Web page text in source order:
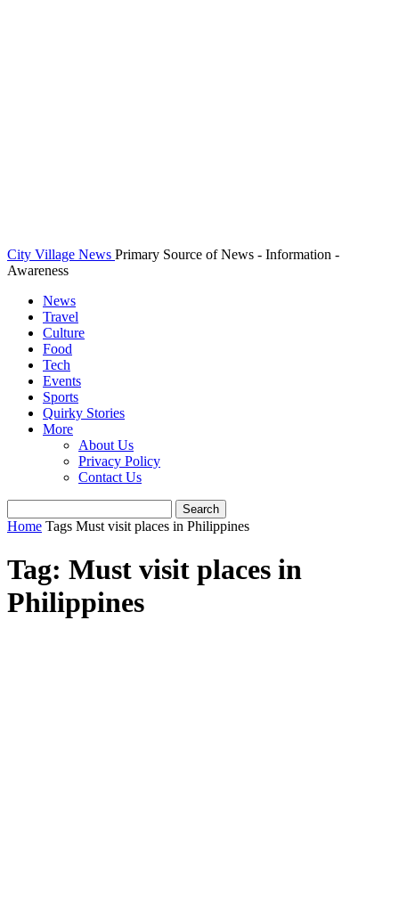
City Village News Primary Source of News - Information -
Awareness
News
Travel
Culture
Food
Tech
Events
Sports
Quirky Stories
More
About Us
Privacy Policy
Contact Us
Home Tags Must visit places in Philippines
Tag: Must visit places in
Philippines